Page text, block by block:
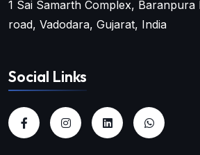
1 Sai Samarth Complex,
road, Vadodara, Gujarat, India
Social Links